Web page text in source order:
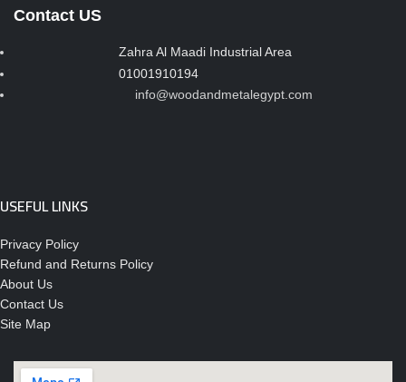
Contact US
Zahra Al Maadi Industrial Area
01001910194
info@woodandmetalegypt.com
USEFUL LINKS
Privacy Policy
Refund and Returns Policy
About Us
Contact Us
Site Map